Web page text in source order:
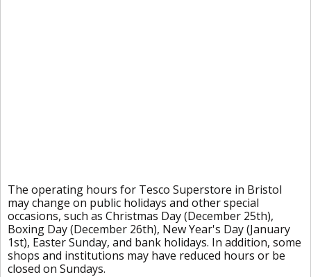
The operating hours for Tesco Superstore in Bristol
may change on public holidays and other special
occasions, such as Christmas Day (December 25th),
Boxing Day (December 26th), New Year's Day (January
1st), Easter Sunday, and bank holidays. In addition, some
shops and institutions may have reduced hours or be
closed on Sundays.